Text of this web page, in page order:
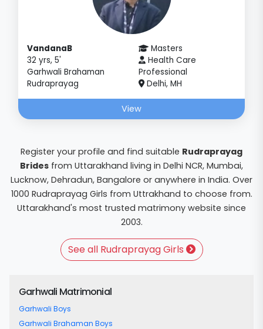
VandanaB
32 yrs, 5'
Garhwali Brahaman
Rudraprayag
Masters
Health Care
Professional
Delhi, MH
View
Register your profile and find suitable Rudraprayag
Brides from Uttarakhand living in Delhi NCR, Mumbai,
Lucknow, Dehradun, Bangalore or anywhere in India. Over
1000 Rudraprayag Girls from Uttrakhand to choose from.
Uttarakhand's most trusted matrimony website since
2003.
See all Rudraprayag Girls
Garhwali Matrimonial
Garhwali Boys
Garhwali Brahaman Boys